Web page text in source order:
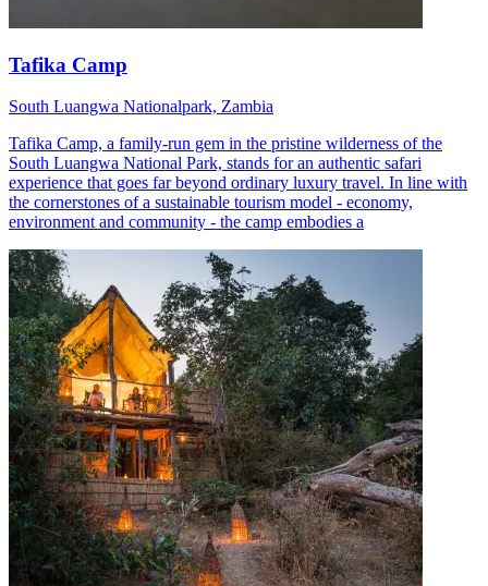
Tafika Camp
South Luangwa Nationalpark, Zambia
Tafika Camp, a family-run gem in the pristine wilderness of the
South Luangwa National Park, stands for an authentic safari
experience that goes far beyond ordinary luxury travel. In line with
the cornerstones of a sustainable tourism model - economy,
environment and community - the camp embodies a